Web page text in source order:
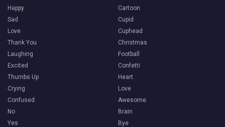
Happy
Sad
Love
Thank You
Laughing
Excited
Thumbs Up
Crying
Confused
No
Yes
Cartoon
Cupid
Cuphead
Christmas
Football
Confetti
Heart
Love
Awesome
Brain
Bye